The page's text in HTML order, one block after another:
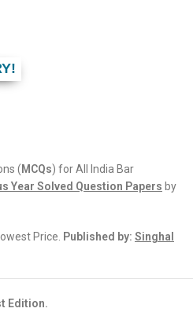
(MCQs) for All India Bar
Year Solved Question Papers by
Price. Published by: Singhal
Edition.